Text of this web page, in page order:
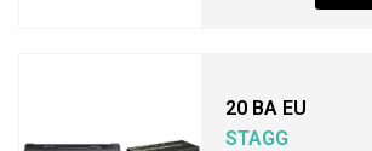
20 BA EU
STAGG